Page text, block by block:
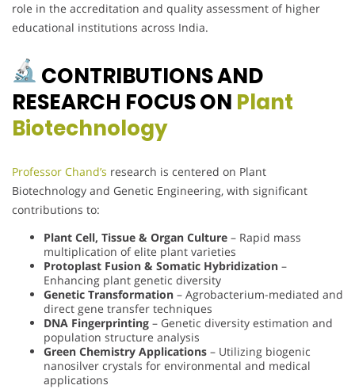
role in the accreditation and quality assessment of higher
educational institutions across India.
CONTRIBUTIONS AND
RESEARCH FOCUS ON Plant
Biotechnology
Professor Chand’s research is centered on Plant
Biotechnology and Genetic Engineering, with significant
contributions to:
Plant Cell, Tissue & Organ Culture – Rapid mass
multiplication of elite plant varieties
Protoplast Fusion & Somatic Hybridization –
Enhancing plant genetic diversity
Genetic Transformation – Agrobacterium-mediated and
direct gene transfer techniques
DNA Fingerprinting – Genetic diversity estimation and
population structure analysis
Green Chemistry Applications – Utilizing biogenic
nanosilver crystals for environmental and medical
applications